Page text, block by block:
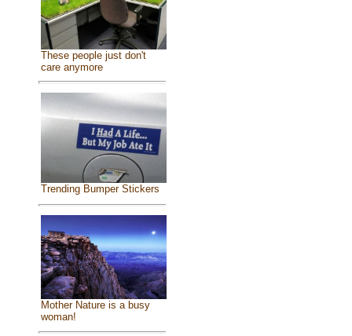
These people just don't
care anymore
Trending Bumper Stickers
Mother Nature is a busy
woman!